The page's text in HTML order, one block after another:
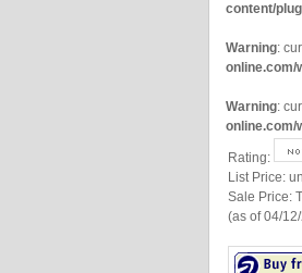
content/
Warning:
online.com/
Warning:
online.com/
Rating:
List Price:
Sale Price:
(as of 04/